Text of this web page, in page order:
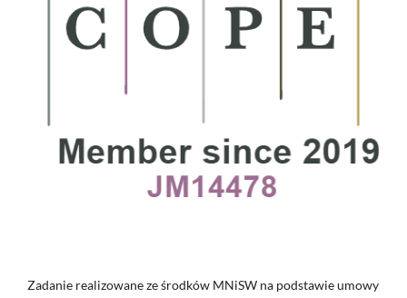
Zadanie realizowane ze środków MNiSW na podstawie umowy